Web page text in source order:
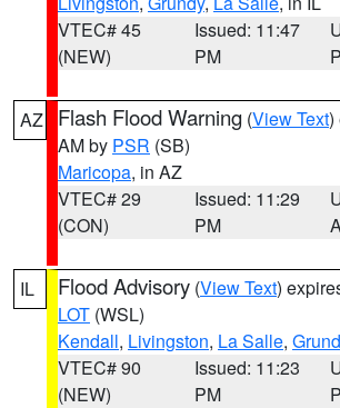
VTEC# 45
(NEW)
Issued: 11:47
PM
AZ Flash Flood Warning (View Text)
AM by PSR (SB)
Maricopa, in AZ
VTEC# 29
(CON)
Issued: 11:29
PM
IL Flood Advisory (View Text)
LOT (WSL)
Kendall, Livingston, La Salle,
VTEC# 90
(NEW)
Issued: 11:23
PM